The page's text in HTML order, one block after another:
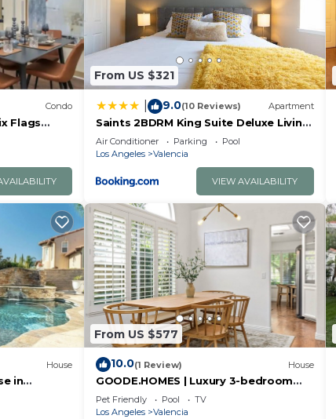
Condo
Flags
From US $321
9.0(10 Reviews) Apartment
Saints 2BDRM King Suite Deluxe Living
Cali
Air Conditioner Parking
Pool
Los Angeles
Valencia
VIEW AVAILABILITY
House
in
AC
From US $577
10.0(1 Review) House
GOODE.HOMES | Luxury 3-bedroom
home w/lush garden
Pet Friendly Pool
TV
Los Angeles
Valencia